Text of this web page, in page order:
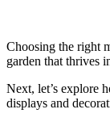
Choosing the right
garden that thrives
Next, let’s explore
displays and